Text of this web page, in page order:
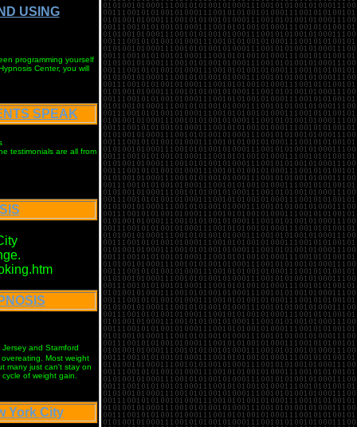
USING
programming yourself
Center, you will
SPEAK
testimonials are all from
and Stamford
Most weight
many just can't stay on
of weight gain.
York City